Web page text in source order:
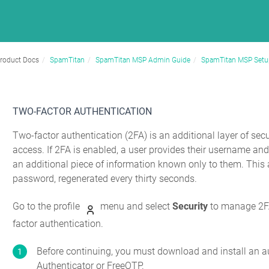
Docs SpamTitan SpamTitan MSP Admin Guide SpamTitan MSP
TWO-FACTOR AUTHENTICATION
Two-factor authentication (2FA) is an additional layer of
access. If 2FA is enabled, a user provides their username
an additional piece of information known only to them.
password, regenerated every thirty seconds.
Go to the profile menu and selectSecurity to manage
factor authentication.
Before continuing, you must download and install an
Authenticator or FreeOTP.